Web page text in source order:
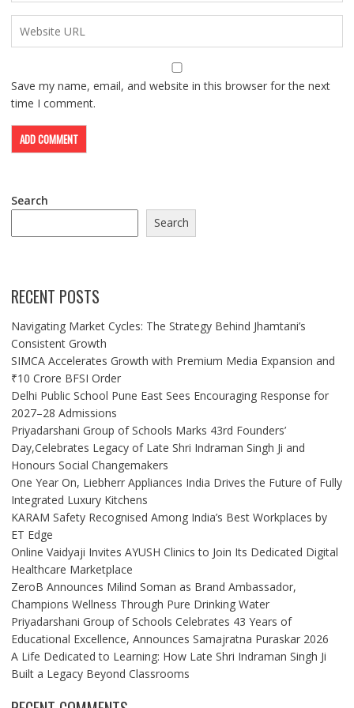
Save my name, email, and website in this browser for the next
time I comment.
Search
Search
RECENT POSTS
Navigating Market Cycles: The Strategy Behind Jhamtani’s
Consistent Growth
SIMCA Accelerates Growth with Premium Media Expansion and
₹10 Crore BFSI Order
Delhi Public School Pune East Sees Encouraging Response for
2027–28 Admissions
Priyadarshani Group of Schools Marks 43rd Founders’
Day,Celebrates Legacy of Late Shri Indraman Singh Ji and
Honours Social Changemakers
One Year On, Liebherr Appliances India Drives the Future of Fully
Integrated Luxury Kitchens
KARAM Safety Recognised Among India’s Best Workplaces by
ET Edge
Online Vaidyaji Invites AYUSH Clinics to Join Its Dedicated Digital
Healthcare Marketplace
ZeroB Announces Milind Soman as Brand Ambassador,
Champions Wellness Through Pure Drinking Water
Priyadarshani Group of Schools Celebrates 43 Years of
Educational Excellence, Announces Samajratna Puraskar 2026
A Life Dedicated to Learning: How Late Shri Indraman Singh Ji
Built a Legacy Beyond Classrooms